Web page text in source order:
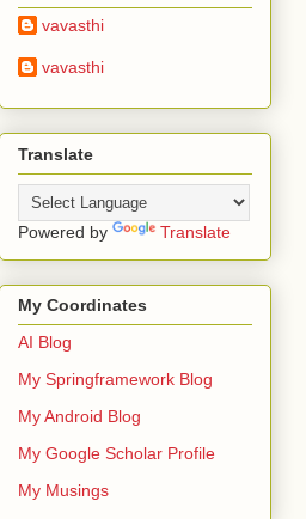
vavasthi
vavasthi
Translate
Powered by Translate
My Coordinates
AI Blog
My Springframework Blog
My Android Blog
My Google Scholar Profile
My Musings